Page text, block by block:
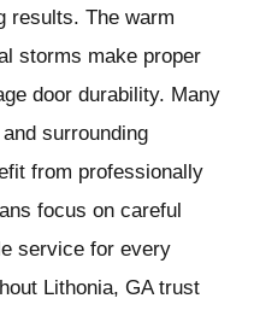
results. The warm
storms make proper
door durability. Many
surrounding
from professionally
focus on careful
service for every
Lithonia, GA trust